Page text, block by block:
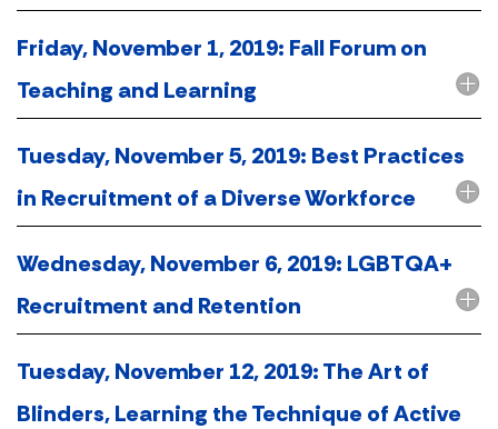
Friday, November 1, 2019: Fall Forum on
Teaching and Learning
Tuesday, November 5, 2019: Best Practices
in Recruitment of a Diverse Workforce
Wednesday, November 6, 2019: LGBTQA+
Recruitment and Retention
Tuesday, November 12, 2019: The Art of
Blinders, Learning the Technique of Active